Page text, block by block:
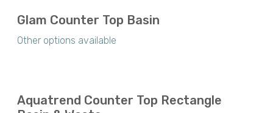
Glam Counter Top Basin
Other options available
Aquatrend Counter Top Rectangle